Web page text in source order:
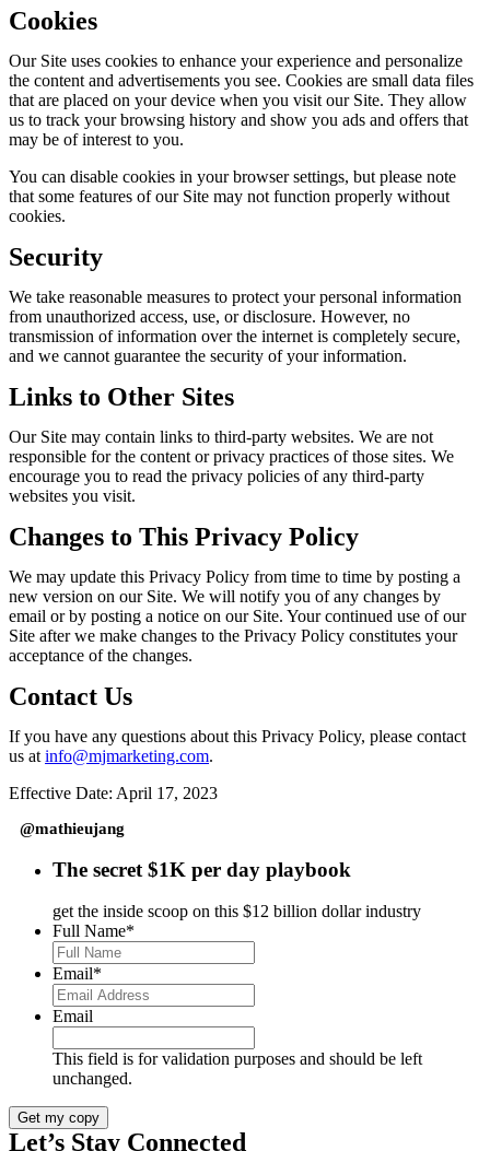
Cookies
Our Site uses cookies to enhance your experience and personalize
the content and advertisements you see. Cookies are small data files
that are placed on your device when you visit our Site. They allow
us to track your browsing history and show you ads and offers that
may be of interest to you.
You can disable cookies in your browser settings, but please note
that some features of our Site may not function properly without
cookies.
Security
We take reasonable measures to protect your personal information
from unauthorized access, use, or disclosure. However, no
transmission of information over the internet is completely secure,
and we cannot guarantee the security of your information.
Links to Other Sites
Our Site may contain links to third-party websites. We are not
responsible for the content or privacy practices of those sites. We
encourage you to read the privacy policies of any third-party
websites you visit.
Changes to This Privacy Policy
We may update this Privacy Policy from time to time by posting a
new version on our Site. We will notify you of any changes by
email or by posting a notice on our Site. Your continued use of our
Site after we make changes to the Privacy Policy constitutes your
acceptance of the changes.
Contact Us
If you have any questions about this Privacy Policy, please contact
us at info@mjmarketing.com.
Effective Date: April 17, 2023
@mathieujang
The secret $1K per day playbook
get the inside scoop on this $12 billion dollar industry
Full Name*
Email*
Email
This field is for validation purposes and should be left
unchanged.
Get my copy
Let’s Stay Connected